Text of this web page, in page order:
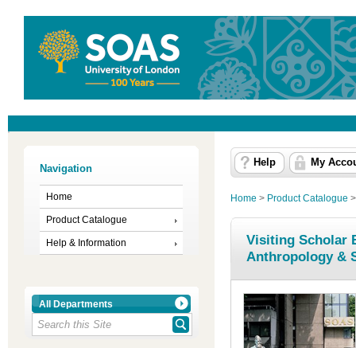
Navigation
Home
Product Catalogue
Help & Information
All Departments
Help My
Home > Product Catalogue
Visiting Scholar
Anthropology &